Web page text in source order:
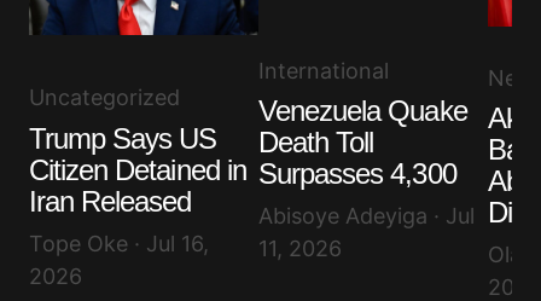
Uncategorized
Trump Says US
Citizen Detained in
Iran Released
Tope Oke · Jul 16,
2026
International
Venezuela Quake
Death Toll
Surpasses 4,300
Abisoye Adeyiga · Jul
11, 2026
2026